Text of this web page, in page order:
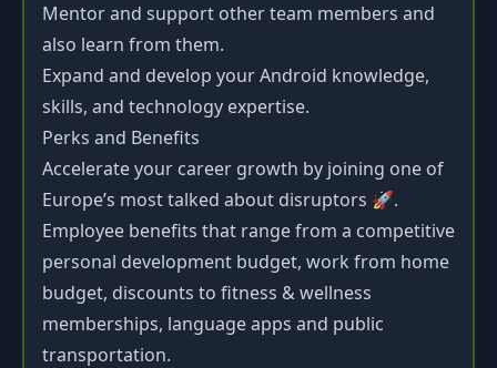
Mentor and support other team members and
also learn from them.
Expand and develop your Android knowledge,
skills, and technology expertise.
Perks and Benefits
Accelerate your career growth by joining one of
Europe’s most talked about disruptors 🚀.
Employee benefits that range from a competitive
personal development budget, work from home
budget, discounts to fitness & wellness
memberships, language apps and public
transportation.